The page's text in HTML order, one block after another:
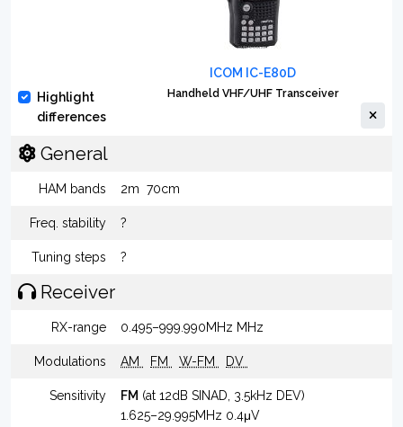
Highlight
differences
ICOM IC-E80D
Handheld VHF/UHF Transceiver
General
HAM bands 2m 70cm
Freq. stability ?
Tuning steps ?
Receiver
RX-range 0.495–999.990MHz MHz
Modulations AM FM W-FM DV
Sensitivity FM (at 12dB SINAD, 3.5kHz DEV)
1.625–29.995MHz 0.4μV